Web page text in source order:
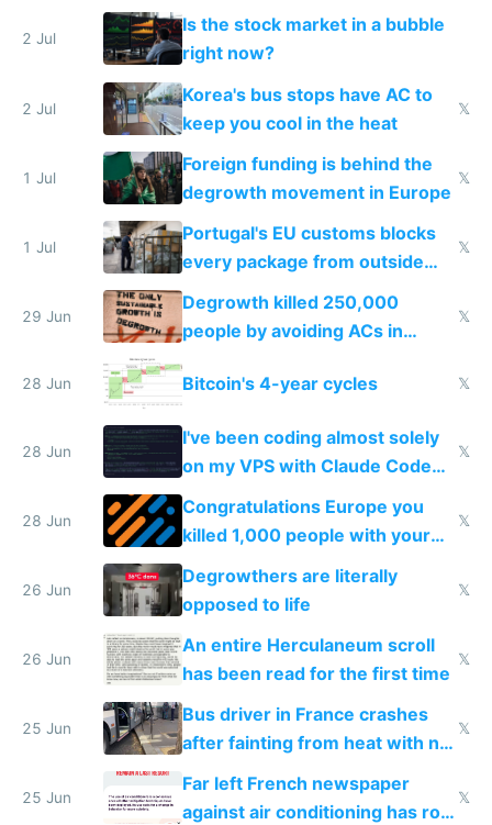
while China produces an AC
every 6 seconds
2 Jul
Is the stock market in a bubble
right now?
2 Jul
Korea's bus stops have AC to
keep you cool in the heat
𝕏
1 Jul
Foreign funding is behind the
degrowth movement in Europe
𝕏
1 Jul
Portugal's EU customs blocks
every package from outside
making modern products
impossible to order
𝕏
29 Jun
Degrowth killed 250,000
people by avoiding ACs in
Europe
𝕏
28 Jun Bitcoin's 4-year cycles 𝕏
28 Jun
I've been coding almost solely
on my VPS with Claude Code
for almost a year now
𝕏
28 Jun
Congratulations Europe you
killed 1,000 people with your
degrowth bs
𝕏
26 Jun
Degrowthers are literally
opposed to life
𝕏
26 Jun
An entire Herculaneum scroll
has been read for the first time
𝕏
25 Jun
Bus driver in France crashes
after fainting from heat with no
AC
𝕏
25 Jun
Far left French newspaper
against air conditioning has roof
𝕏